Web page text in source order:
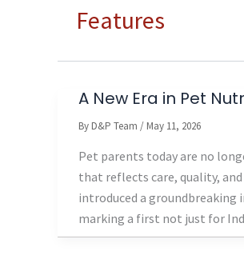
Features
A New Era in Pet
By D&P Team / May 11, 2026
Pet parents today are no
that reflects care, quality,
introduced a groundbreaking
marking a first not just for